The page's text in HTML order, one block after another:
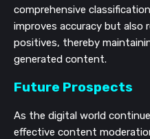
comprehensive
improves accuracy but also
positives, thereby
generated content.
Future Prospects
As the digital world
effective content